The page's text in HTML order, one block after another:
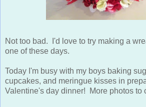
Not too bad. I'd love to try making a
one of these days.
Today I'm busy with my boys baking
cupcakes, and meringue kisses in
Valentine's day dinner! More photos to